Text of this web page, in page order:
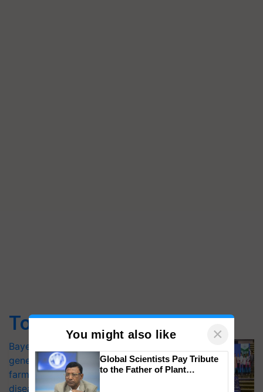
Top Stories
Bayer launches Xivana™ Smart, a next-
generation fungicide to help horticulture
farmers combat devastating crop
diseases
You might also like ×
Global Scientists Pay Tribute
to the Father of Plant